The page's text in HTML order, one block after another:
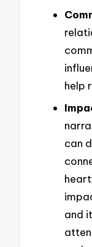
help
can
and